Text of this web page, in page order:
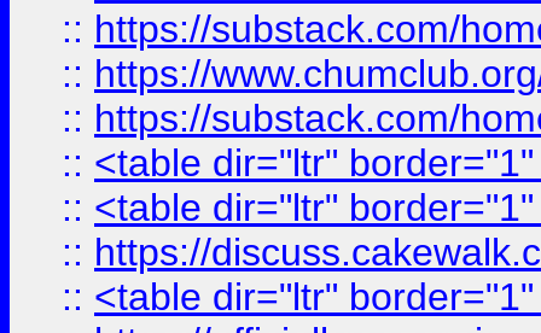
:: https://substack.com/
:: https://
:: https://substack.com/
:: <table dir="ltr"
:: <table dir="ltr"
:: https://
:: <table dir="ltr"